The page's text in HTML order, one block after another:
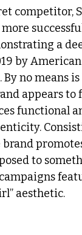
competitor,
a
by
By no means
appears
functional
to
aesthetic.